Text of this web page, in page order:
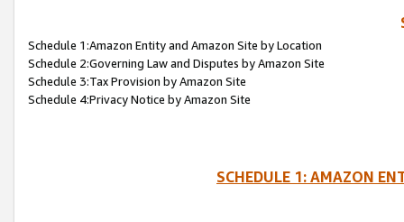
Schedule 1:Amazon Entity and Amazon Site by Location
Schedule 2:Governing Law and Disputes by Amazon Site
Schedule 3:Tax Provision by Amazon Site
Schedule 4:Privacy Notice by Amazon Site
SCHEDULE 1: AMAZON